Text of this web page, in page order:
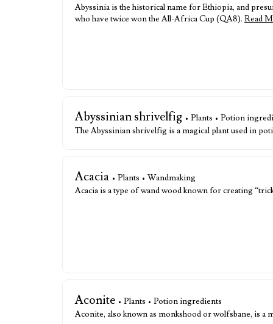
Abyssinia is the historical name for Ethiopia, and
who have twice won the All-Africa Cup (QA8). Read
Abyssinian shrivelfig • Plants • Potion
The Abyssinian shrivelfig is a magical plant used in
Acacia • Plants • Wandmaking
Acacia is a type of wand wood known for creating
Aconite • Plants • Potion ingredients
Aconite, also known as monkshood or wolfsbane, is a